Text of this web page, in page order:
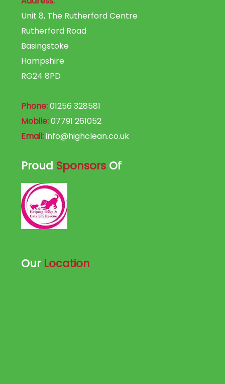
Unit 8, The Rutherford Centre
Rutherford Road
Basingstoke
Hampshire
RG24 8PD
Phone:01256 328581
Mobile:07791 261052
Email:info@highclean.co.uk
Proud SponsorsOf
Our Location